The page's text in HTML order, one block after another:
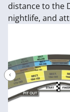
distance to the
nightlife, and